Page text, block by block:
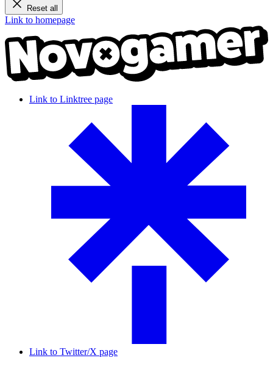
Reset all
Link to homepage
Link to Linktree page
Link to Twitter/X page